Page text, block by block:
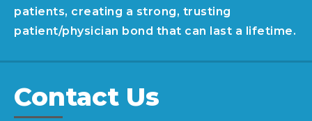
patients, creating a strong, trusting
patient/physician bond that can last a lifetime.
Contact Us